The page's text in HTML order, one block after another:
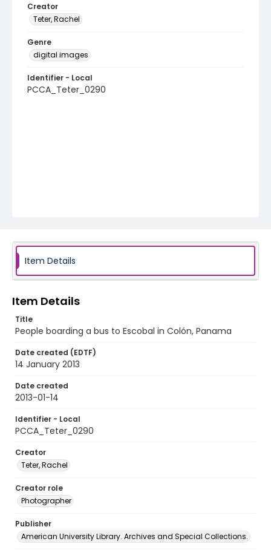
Creator
Teter, Rachel
Genre
digital images
Identifier - Local
PCCA_Teter_0290
Item Details
Item Details
Title
People boarding a bus to Escobal in Colón, Panama
Date created (EDTF)
14 January 2013
Date created
2013-01-14
Identifier - Local
PCCA_Teter_0290
Creator
Teter, Rachel
Creator role
Photographer
Publisher
American University Library. Archives and Special Collections.